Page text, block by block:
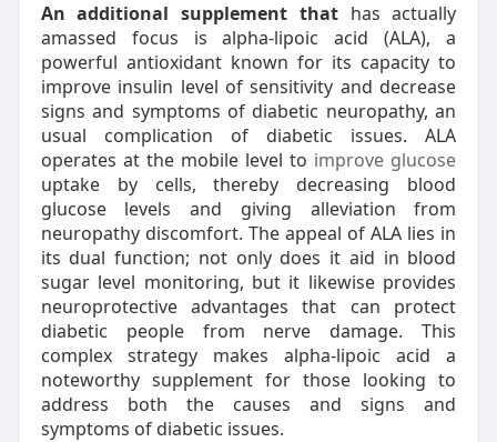
An additional supplement thathas actually
amassed focus is alpha-lipoic acid (ALA), a
powerful antioxidant known for its capacity to
improve insulin level of sensitivity and decrease
signs and symptoms of diabetic neuropathy, an
usual complication of diabetic issues. ALA
operates at the mobile level to improve glucose
uptake by cells, thereby decreasing blood
glucose levels and giving alleviation from
neuropathy discomfort. The appeal of ALA lies in
its dual function; not only does it aid in blood
sugar level monitoring, but it likewise provides
neuroprotective advantages that can protect
diabetic people from nerve damage. This
complex strategy makes alpha-lipoic acid a
noteworthy supplement for those looking to
address both the causes and signs and
symptoms of diabetic issues.